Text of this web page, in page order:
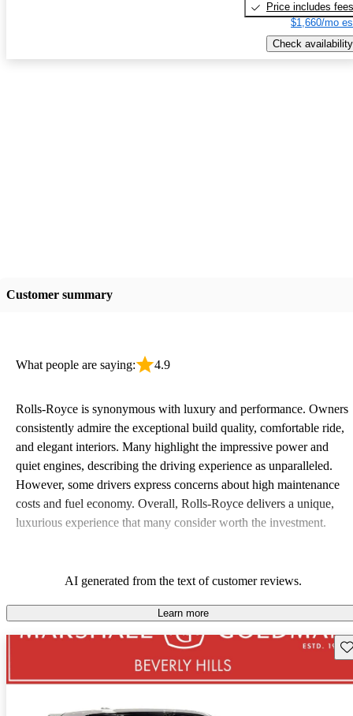
Price includes fees
$1,660/mo
Check availability
Customer summary
What people are saying: 4.9
Rolls-Royce is synonymous with luxury and performance. Owners
consistently admire the exceptional build quality, comfortable ride,
and elegant interiors. Many highlight the impressive power and
quiet engines, describing the driving experience as unparalleled.
However, some drivers express concerns about high maintenance
costs and fuel economy. Overall, Rolls-Royce delivers a unique,
luxurious experience that many consider worth the investment.
AI generated from the text of customer reviews.
Learn more